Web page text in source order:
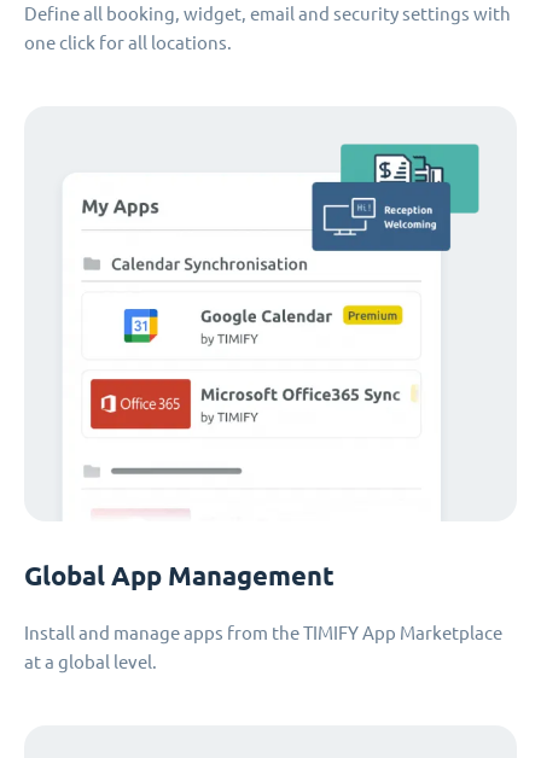
Define all booking, widget, email and security settings with
one click for all locations.
Global App Management
Install and manage apps from the TIMIFY App Marketplace
at a global level.